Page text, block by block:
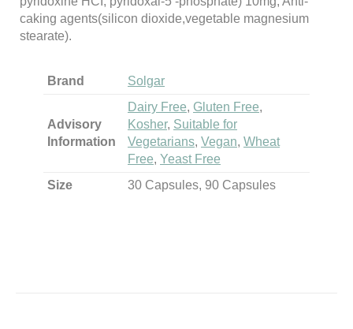
caking agents(silicon dioxide,vegetable magnesium
stearate).
Brand Solgar
Advisory
Information
Dairy Free, Gluten Free,
Kosher, Suitable for
Vegetarians, Vegan, Wheat
Free, Yeast Free
Size
30 Capsules, 90 Capsules